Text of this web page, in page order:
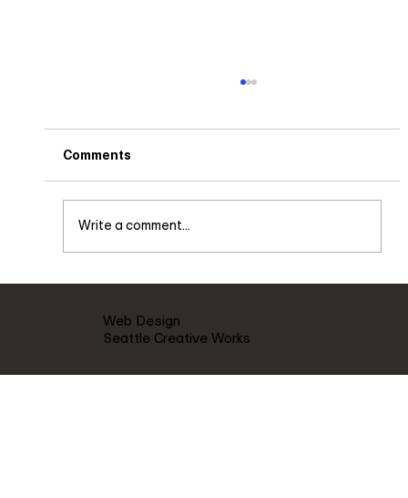
Comments
Write a comment...
Web Design
Seattle Creative Works